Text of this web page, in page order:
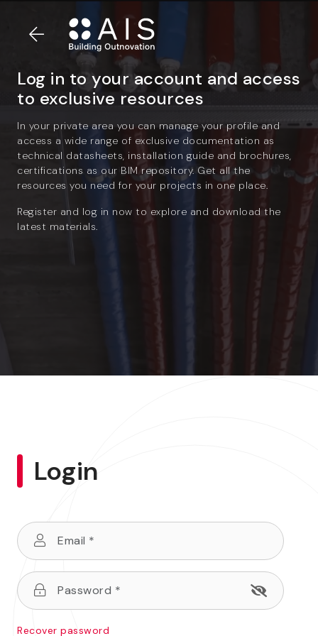
Log in to your account and access
to exclusive resources
In your private area you can manage your profile and
access a wide range of exclusive documentation as
technical datasheets, installation guide and brochures,
certifications as our BIM repository. Get all the
resources you need for your projects in one place.
Register and log in now to explore and download the
latest materials.
Login
Recover password